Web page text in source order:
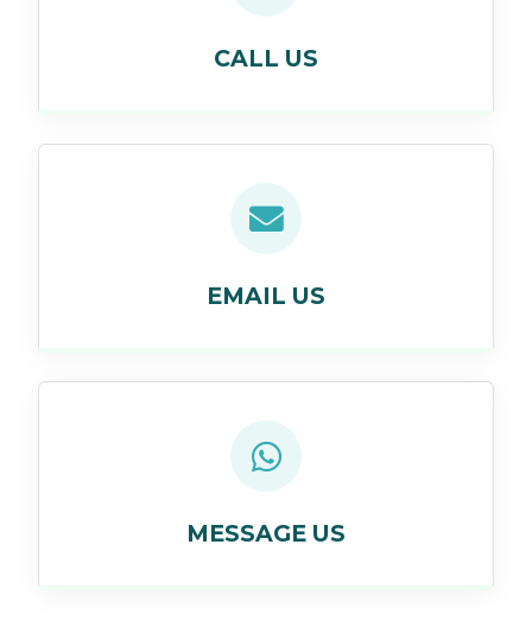
CALL US
EMAIL US
MESSAGE US